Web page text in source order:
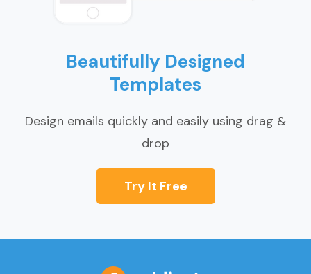
Beautifully Designed
Templates
Design emails quickly and easily using drag &
drop
Try It Free